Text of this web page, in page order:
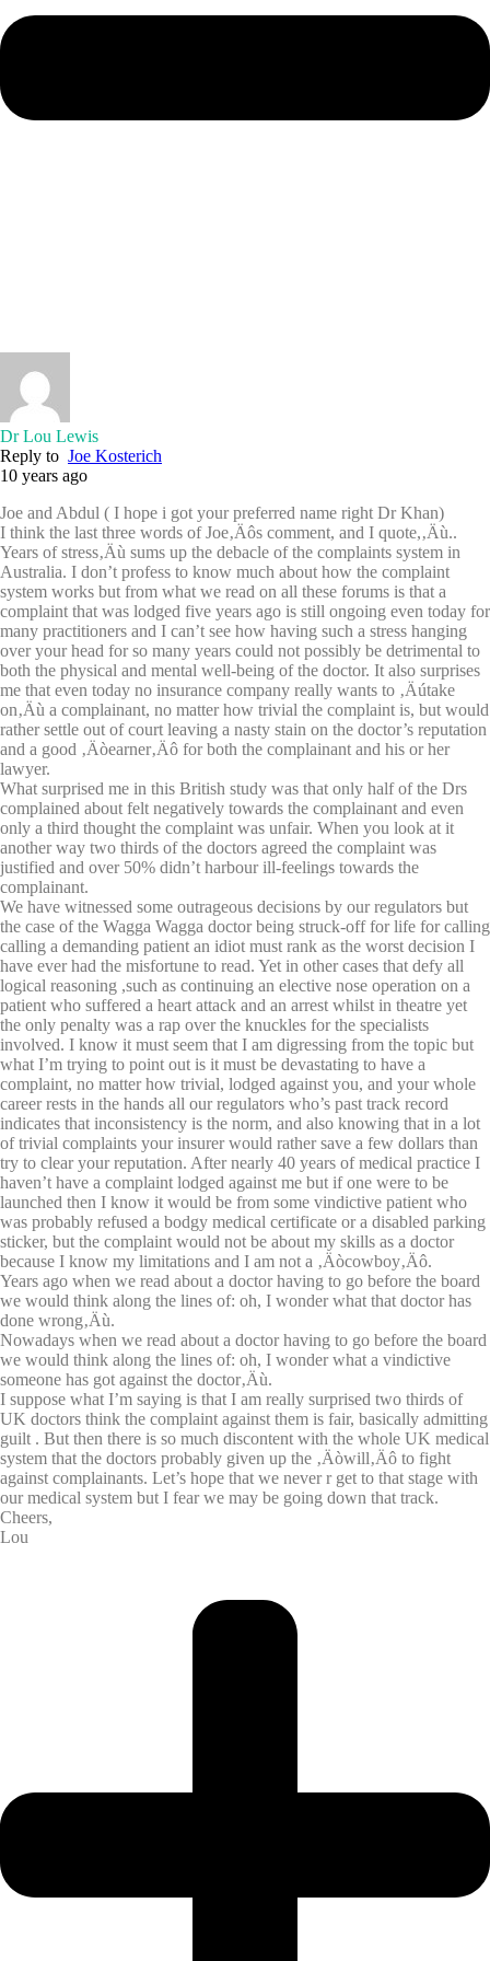
Dr Lou Lewis
Reply to Joe Kosterich
10 years ago
Joe and Abdul ( I hope i got your preferred name right Dr Khan)
I think the last three words of Joe‚Äôs comment, and I quote,‚Äù..
Years of stress‚Äù sums up the debacle of the complaints system in
Australia. I don’t profess to know much about how the complaint
system works but from what we read on all these forums is that a
complaint that was lodged five years ago is still ongoing even today for
many practitioners and I can’t see how having such a stress hanging
over your head for so many years could not possibly be detrimental to
both the physical and mental well-being of the doctor. It also surprises
me that even today no insurance company really wants to ‚Äútake
on‚Äù a complainant, no matter how trivial the complaint is, but would
rather settle out of court leaving a nasty stain on the doctor’s reputation
and a good ‚Äòearner‚Äô for both the complainant and his or her
lawyer.
What surprised me in this British study was that only half of the Drs
complained about felt negatively towards the complainant and even
only a third thought the complaint was unfair. When you look at it
another way two thirds of the doctors agreed the complaint was
justified and over 50% didn’t harbour ill-feelings towards the
complainant.
We have witnessed some outrageous decisions by our regulators but
the case of the Wagga Wagga doctor being struck-off for life for calling
calling a demanding patient an idiot must rank as the worst decision I
have ever had the misfortune to read. Yet in other cases that defy all
logical reasoning ,such as continuing an elective nose operation on a
patient who suffered a heart attack and an arrest whilst in theatre yet
the only penalty was a rap over the knuckles for the specialists
involved. I know it must seem that I am digressing from the topic but
what I’m trying to point out is it must be devastating to have a
complaint, no matter how trivial, lodged against you, and your whole
career rests in the hands all our regulators who’s past track record
indicates that inconsistency is the norm, and also knowing that in a lot
of trivial complaints your insurer would rather save a few dollars than
try to clear your reputation. After nearly 40 years of medical practice I
haven’t have a complaint lodged against me but if one were to be
launched then I know it would be from some vindictive patient who
was probably refused a bodgy medical certificate or a disabled parking
sticker, but the complaint would not be about my skills as a doctor
because I know my limitations and I am not a ‚Äòcowboy‚Äô.
Years ago when we read about a doctor having to go before the board
we would think along the lines of: oh, I wonder what that doctor has
done wrong‚Äù.
Nowadays when we read about a doctor having to go before the board
we would think along the lines of: oh, I wonder what a vindictive
someone has got against the doctor‚Äù.
I suppose what I’m saying is that I am really surprised two thirds of
UK doctors think the complaint against them is fair, basically admitting
guilt . But then there is so much discontent with the whole UK medical
system that the doctors probably given up the ‚Äòwill‚Äô to fight
against complainants. Let’s hope that we never r get to that stage with
our medical system but I fear we may be going down that track.
Cheers,
Lou